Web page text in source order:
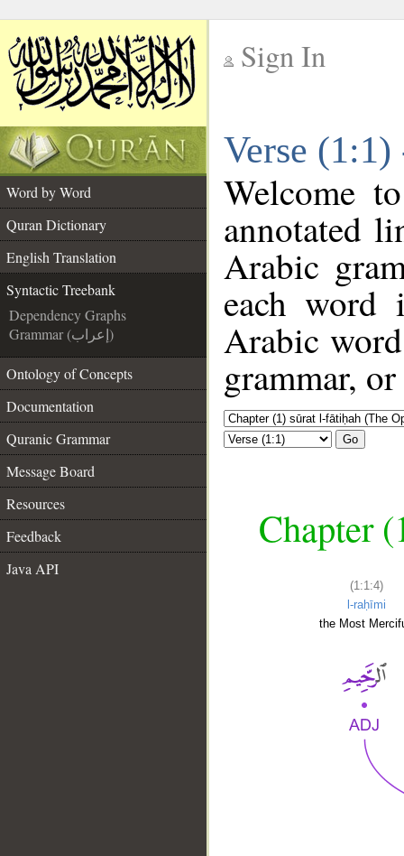
Sign In
Verse
Word by Word
Quran Dictionary
English Translation
Syntactic Treebank
Dependency Graphs
Grammar (إعراب)
Ontology of Concepts
Documentation
Quranic Grammar
Message Board
Resources
Feedback
Java API
Welcome
annotated
Arabic
each
Arabic
grammar,
Go
Chapter
(1:1:4)
l-raḥīmi
the Most